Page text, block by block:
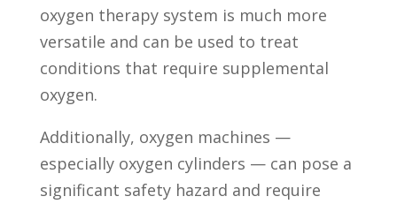
oxygen therapy system is much more
versatile and can be used to treat
conditions that require supplemental
oxygen.
Additionally, oxygen machines —
especially oxygen cylinders — can pose a
significant safety hazard and require